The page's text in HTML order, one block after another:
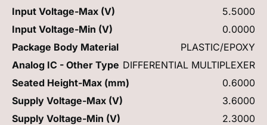
Input Voltage-Max (V)
5.5000
Input Voltage-Min (V)
0.0000
Package Body Material
PLASTIC/EPOXY
Analog IC - Other Type DIFFERENTIAL MULTIPLEXER
Seated Height-Max (mm)
0.6000
Supply Voltage-Max (V)
3.6000
Supply Voltage-Min (V)
2.3000